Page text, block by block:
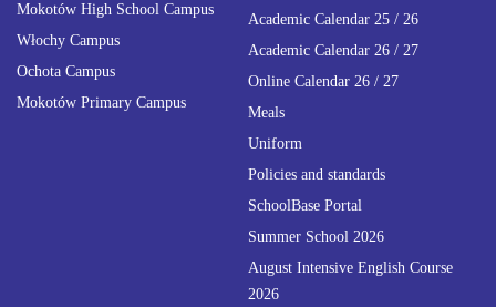
Mokotów High School Campus
Włochy Campus
Ochota Campus
Mokotów Primary Campus
Academic Calendar 25 / 26
Academic Calendar 26 / 27
Online Calendar 26 / 27
Meals
Uniform
Policies and standards
SchoolBase Portal
Summer School 2026
August Intensive English Course
2026